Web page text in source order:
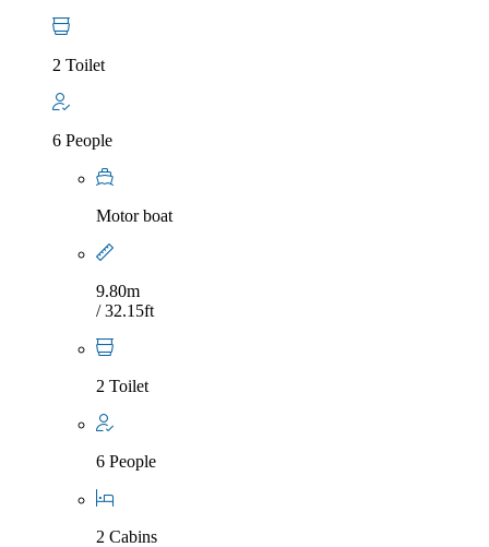
2 Toilet
6 People
Motor boat
9.80m
/ 32.15ft
2 Toilet
6 People
2 Cabins